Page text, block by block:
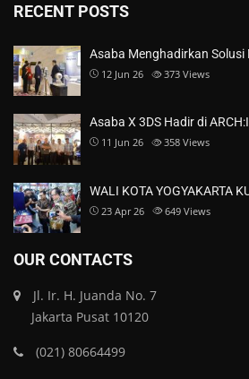
RECENT POSTS
Asaba Menghadirkan Solusi
12 Jun 26 373 Views
Asaba X 3DS Hadir di
11 Jun 26 358 Views
WALI KOTA YOGYAKARTA
23 Apr 26 649 Views
OUR CONTACTS
Jl. Ir. H. Juanda No. 7
Jakarta Pusat 10120
(021) 80664499